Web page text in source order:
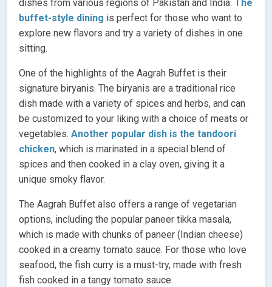
dishes from various regions of Pakistan and India.
The
buffet-style dining is perfect for those who want to
explore new flavors and try a variety of dishes in one
sitting.
One of the highlights of the Aagrah Buffet is their
signature biryanis. The biryanis are a traditional rice
dish made with a variety of spices and herbs, and can
be customized to your liking with a choice of meats or
vegetables.Another popular dish is the tandoori
chicken, which is marinated in a special blend of
spices and then cooked in a clay oven, giving it a
unique smoky flavor.
The Aagrah Buffet also offers a range of vegetarian
options, including the popular paneer tikka masala,
which is made with chunks of paneer (Indian cheese)
cooked in a creamy tomato sauce. For those who love
seafood, the fish curry is a must-try, made with fresh
fish cooked in a tangy tomato sauce.